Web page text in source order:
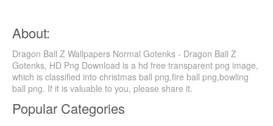
About:
Dragon Ball Z Wallpapers Normal Gotenks - Dragon Ball Z
Gotenks, HD Png Download is a hd free transparent png image,
which is classified into christmas ball png,fire ball png,bowling
ball png. If it is valuable to you, please share it.
Popular Categories